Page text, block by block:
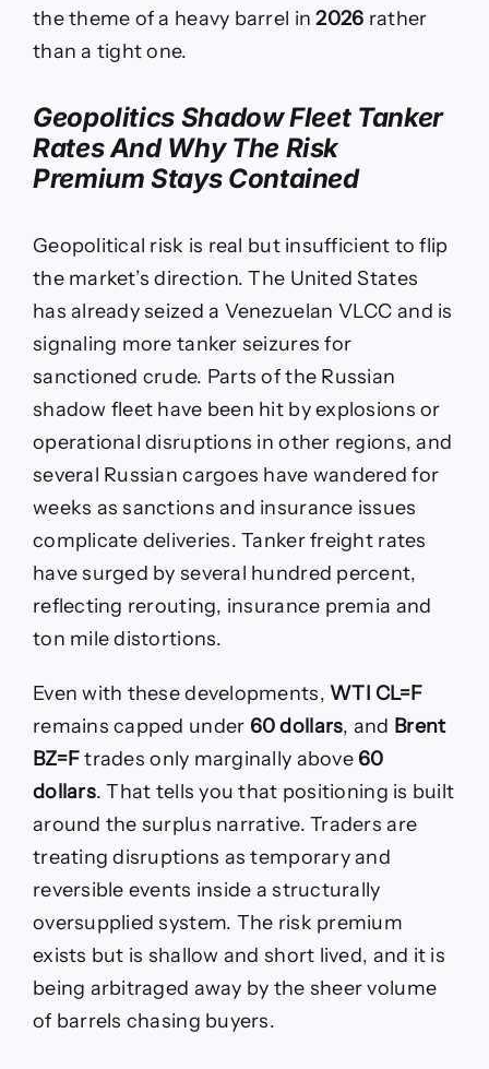
the theme of a heavy barrel in2026 rather
than a tight one.
Geopolitics Shadow Fleet Tanker
Rates And Why The Risk
Premium Stays Contained
Geopolitical risk is real but insufficient to flip
the market’s direction. The United States
has already seized a Venezuelan VLCC and is
signaling more tanker seizures for
sanctioned crude. Parts of the Russian
shadow fleet have been hit by explosions or
operational disruptions in other regions, and
several Russian cargoes have wandered for
weeks as sanctions and insurance issues
complicate deliveries. Tanker freight rates
have surged by several hundred percent,
reflecting rerouting, insurance premia and
ton mile distortions.
Even with these developments, WTI CL=F
remains capped under 60 dollars, and Brent
BZ=Ftrades only marginally above 60
dollars. That tells you that positioning is built
around the surplus narrative. Traders are
treating disruptions as temporary and
reversible events inside a structurally
oversupplied system. The risk premium
exists but is shallow and short lived, and it is
being arbitraged away by the sheer volume
of barrels chasing buyers.